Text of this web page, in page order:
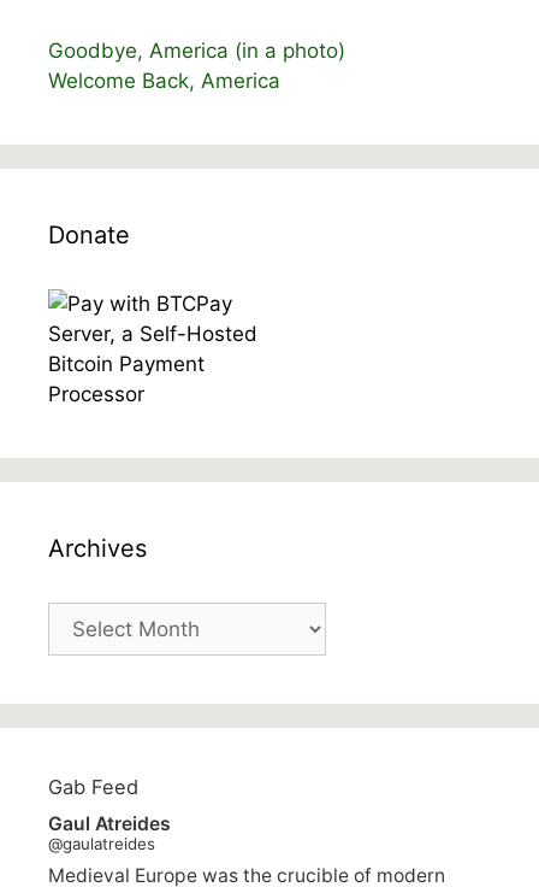
Goodbye, America (in a photo)
Welcome Back, America
Donate
Archives
Archives
Gab Feed
Gaul Atreides
@gaulatreides
Medieval Europe was the crucible of modern